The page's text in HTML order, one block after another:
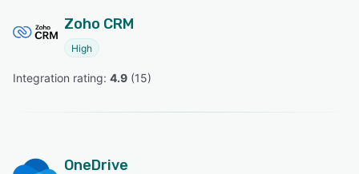
Zoho CRM
High
Integration rating: 4.9 (15)
OneDrive